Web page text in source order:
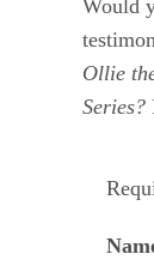
Would
Ollie
Series?